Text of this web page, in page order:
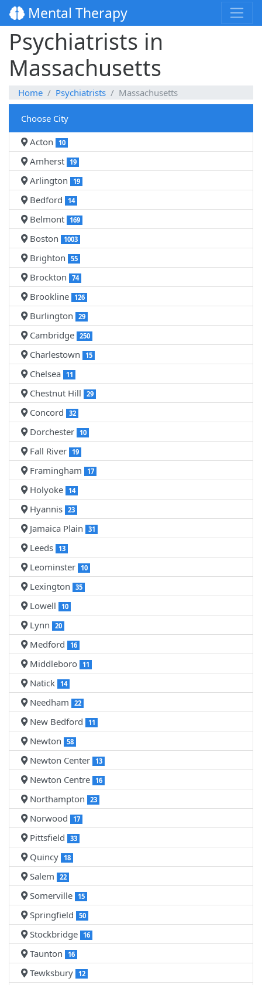
Mental Therapy
Psychiatrists in
Massachusetts
Home Psychiatrists Massachusetts
Choose City
Acton
10
Amherst 19
Arlington 19
Bedford 14
Belmont 169
Boston 1003
Brighton 55
Brockton 74
Brookline 126
Burlington 29
Cambridge 250
Charlestown 15
Chelsea 11
Chestnut Hill 29
Concord 32
Dorchester 10
Fall River 19
Framingham 17
Holyoke 14
Hyannis 23
Jamaica Plain 31
Leeds 13
Leominster 10
Lexington 35
Lowell 10
Lynn 20
Medford 16
Middleboro 11
Natick 14
Needham 22
New Bedford 11
Newton 58
Newton Center 13
Newton Centre 16
Northampton 23
Norwood 17
Pittsfield 33
Quincy 18
Salem 22
Somerville 15
Springfield 50
Stockbridge 16
Taunton 16
Tewksbury 12